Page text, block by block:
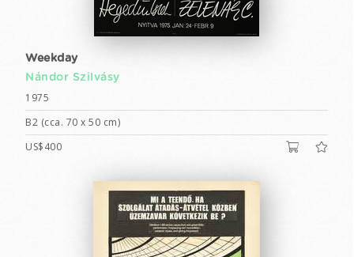
Weekday
Nándor Szilvásy
1975
B2 (cca. 70 x 50 cm)
US$400